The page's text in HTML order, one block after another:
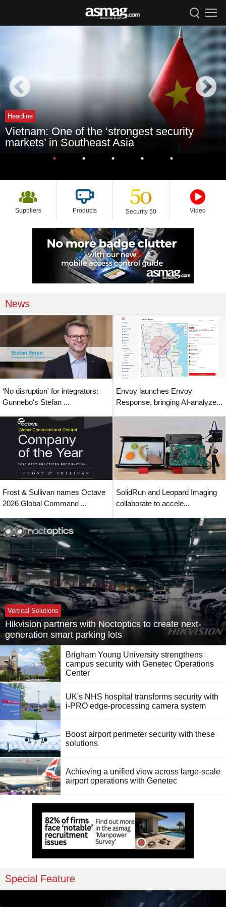
Headline
Vietnam: One of the ‘strongest security
markets’ in Southeast Asia
Suppliers Products Security 50 Video
News
‘No disruption' for integrators:
Gunnebo's Stefan ...
Envoy launches Envoy
Response, bringing AI-analyze...
Frost & Sullivan names Octave
2026 Global Command ...
SolidRun and Leopard Imaging
collaborate to accele...
Vertical Solutions
Hikvision partners with Noctoptics to create next-
generation smart parking lots
Brigham Young University strengthens
campus security with Genetec Operations
Center
UK's NHS hospital transforms security with
i-PRO edge-processing camera system
Boost airport perimeter security with these
solutions
Achieving a unified view across large-scale
airport operations with Genetec
Special Feature